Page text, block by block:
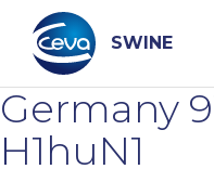
content
SWINE
Search
Germany
H1huN1